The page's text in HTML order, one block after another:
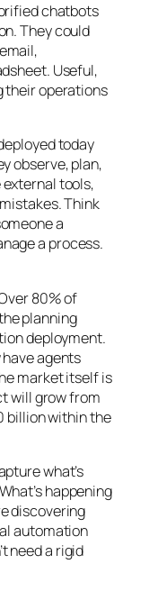
chatbots
They could
Useful,
their operations
today
observe, plan,
tools,
Think
a
a process.
80% of
planning
deployment.
agents
market itself is
will grow from
billion within the
what’s
happening
discovering
automation
need a rigid